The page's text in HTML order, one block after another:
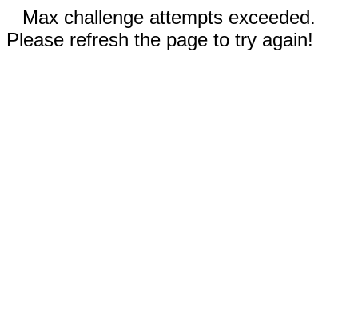
Max challenge attempts exceeded.
Please refresh the page to try again!